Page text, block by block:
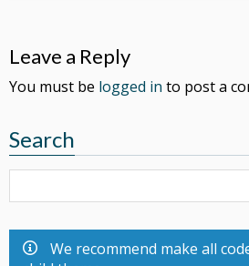
Leave a Reply
You must be logged in to post a
Search
We recommend make all